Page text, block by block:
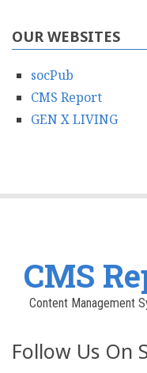
OUR WEBSITES
socPub
CMS Report
GEN X LIVING
CMS
Content Management
Follow Us On